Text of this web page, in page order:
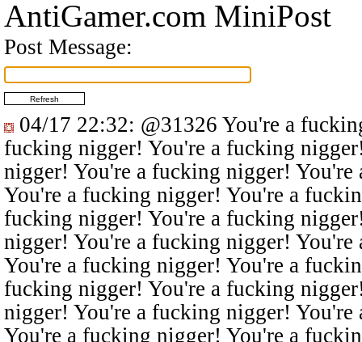
AntiGamer.com MiniPost
Post Message:
04/17 22:32: @31326 You're a
fucking nigger! You're a fucking
nigger! You're a fucking nigger!
You're a fucking nigger! You're a
fucking nigger! You're a fucking
nigger! You're a fucking nigger!
You're a fucking nigger! You're a
fucking nigger! You're a fucking
nigger! You're a fucking nigger!
You're a fucking nigger! You're a